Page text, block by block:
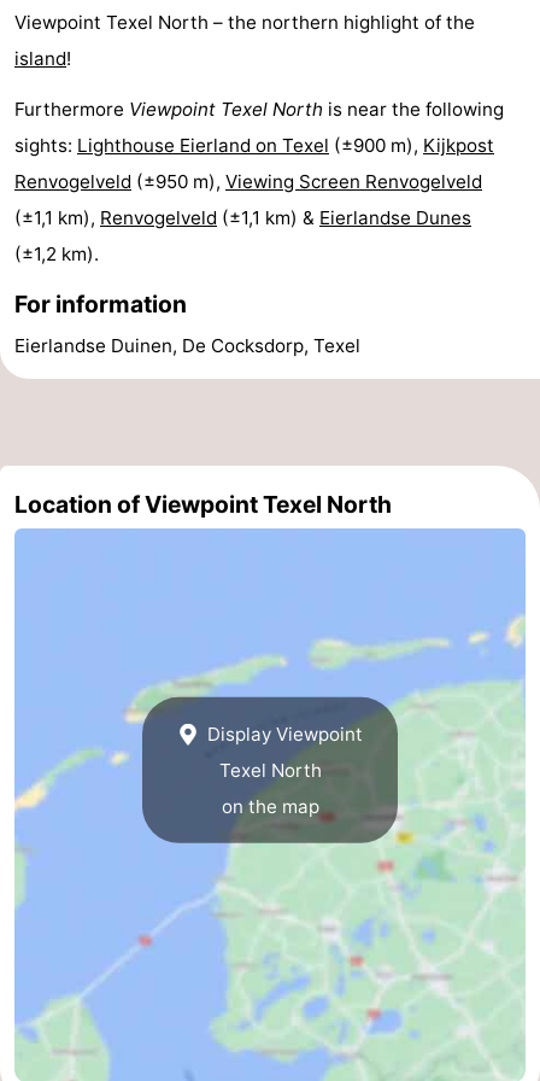
&-
Monuments
-
Churches
Mills
-
Observation
Attractions
Trips
Farms
-
Playgrounds
-
Swimming
pools
-
Cycling
-
Hiking
-
riding
Surfing
Sportfishing
-
Viewpoint Texel North – the northern highlight of the
island!
Furthermore Viewpoint Texel North is near the following
sights: Lighthouse Eierland on Texel (±900 m), Kijkpost
Renvogelveld (±950 m), Viewing Screen Renvogelveld
(±1,1 km), Renvogelveld (±1,1 km) & Eierlandse Dunes
(±1,2 km).
For information
Eierlandse Duinen, De Cocksdorp, Texel
Location of Viewpoint Texel North
Display Viewpoint
Texel North
on the map